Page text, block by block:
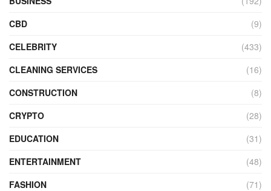
CBD
(9)
CELEBRITY
(433)
CLEANING SERVICES
(16)
CONSTRUCTION
(8)
CRYPTO
(28)
EDUCATION
(31)
ENTERTAINMENT
(48)
FASHION
(71)